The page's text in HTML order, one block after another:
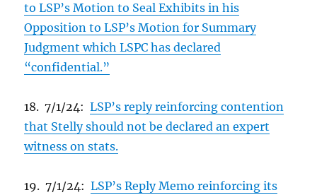
to LSP’s Motion to Seal Exhibits in his
Opposition to LSP’s Motion for Summary
Judgment which LSPC has declared
“confidential.”
18. 7/1/24:LSP’s reply reinforcing contention
that Stelly should not be declared an expert
witness on stats.
19. 7/1/24:LSP’s Reply Memo reinforcing its